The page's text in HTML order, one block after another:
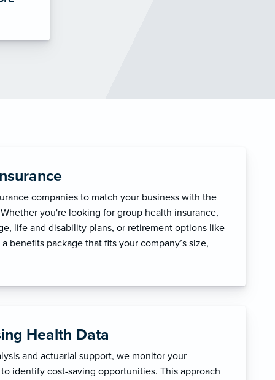
companies to match your business with the
you're looking for group health insurance,
life and disability plans, or retirement options like
benefits package that fits your company’s size,
Health Data
and actuarial support, we monitor your
identify cost-saving opportunities. This approach